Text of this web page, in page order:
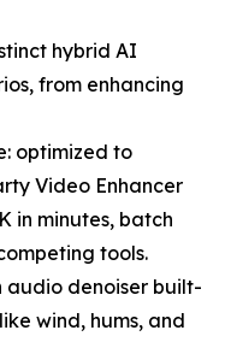
hybrid AI
from enhancing
optimized to
Video Enhancer
in minutes, batch
tools.
audio denoiser built-
wind, hums, and